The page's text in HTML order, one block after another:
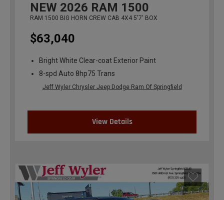
NEW 2026 RAM 1500
RAM 1500 BIG HORN CREW CAB 4X4 5'7' BOX
$63,040
Bright White Clear-coat Exterior Paint
8-spd Auto 8hp75 Trans
Jeff Wyler Chrysler Jeep Dodge Ram Of Springfield
View Details